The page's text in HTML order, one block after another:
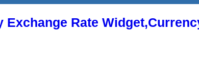
Exchange Rate